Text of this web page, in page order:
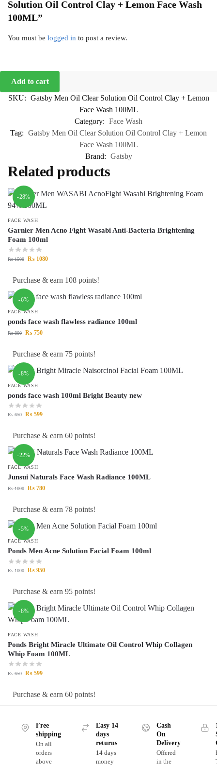
Solution Oil Control Clay + Lemon Face Wash
100ML”
You must be logged in to post a review.
Add to cart
SKU: Gatsby Men Oil Clear Solution Oil Control Clay + Lemon
Face Wash 100ML
Category: Face Wash
Tag: Gatsby Men Oil Clear Solution Oil Control Clay + Lemon
Face Wash 100ML
Brand: Gatsby
Related products
-28%
FACE WASH
Garnier Men Acno Fight Wasabi Anti-Bacteria Brightening
Foam 100ml
₨1500 ₨ 1080
Purchase & earn 108 points!
-6%
FACE WASH
ponds face wash flawless radiance 100ml
₨800 ₨ 750
Purchase & earn 75 points!
-8%
FACE WASH
ponds face wash 100ml Bright Beauty new
₨650 ₨ 599
Purchase & earn 60 points!
-22%
FACE WASH
Junsui Naturals Face Wash Radiance 100ML
₨1000 ₨ 780
Purchase & earn 78 points!
-5%
FACE WASH
Ponds Men Acne Solution Facial Foam 100ml
₨1000 ₨ 950
Purchase & earn 95 points!
-8%
FACE WASH
Ponds Bright Miracle Ultimate Oil Control Whip Collagen
Whip Foam 100ML
₨650 ₨ 599
Purchase & earn 60 points!
Free
shipping
On all
orders
above
Easy 14
days
returns
14 days
money
Cash
On
Delivery
Offered
in the